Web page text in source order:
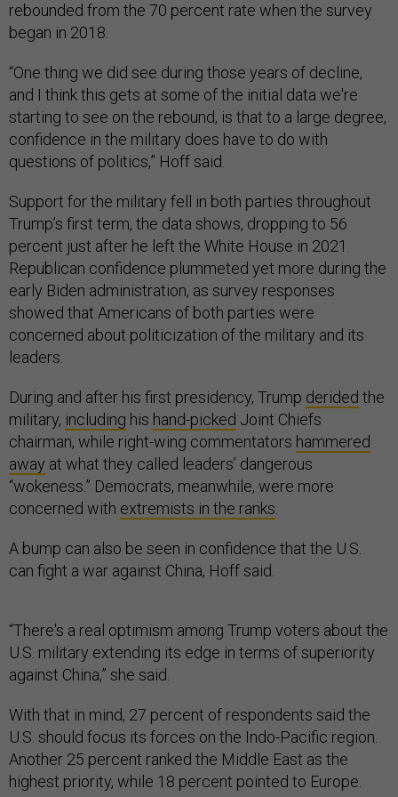
rebounded from the 70 percent rate when the survey
began in 2018.
“One thing we did see during those years of decline,
and I think this gets at some of the initial data we're
starting to see on the rebound, is that to a large degree,
confidence in the military does have to do with
questions of politics,” Hoff said.
Support for the military fell in both parties throughout
Trump’s first term, the data shows, dropping to 56
percent just after he left the White House in 2021.
Republican confidence plummeted yet more during the
early Biden administration, as survey responses
showed that Americans of both parties were
concerned about politicization of the military and its
leaders.
During and after his first presidency, Trump derided the
military, including his hand-picked Joint Chiefs
chairman, while right-wing commentators hammered
away at what they called leaders’ dangerous
“wokeness.” Democrats, meanwhile, were more
concerned with extremists in the ranks.
A bump can also be seen in confidence that the U.S.
can fight a war against China, Hoff said.
“There's a real optimism among Trump voters about the
U.S. military extending its edge in terms of superiority
against China,” she said.
With that in mind, 27 percent of respondents said the
U.S. should focus its forces on the Indo-Pacific region.
Another 25 percent ranked the Middle East as the
highest priority, while 18 percent pointed to Europe.